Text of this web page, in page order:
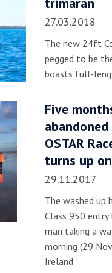
the Island Race
Entries open
27.03.2018
The new 24ft
pegged to be
boasts full-
Five
OSTAR
turns up
29.11.2017
The washed up
Class 950
man taking a
morning (29
Ireland